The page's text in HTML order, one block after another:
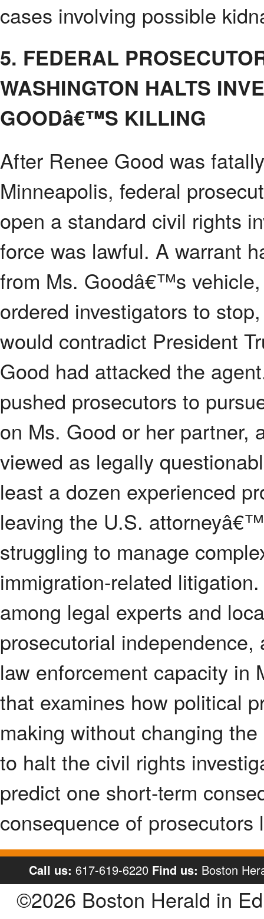
cases involving possible
5. FEDERAL
WASHINGTON HALTS
GOODâ€™S KILLING
After Renee Good was
Minneapolis, federal
open a standard civil rights
force was lawful. A warrant
from Ms. Goodâ€™s
ordered investigators to
would contradict President
Good had attacked the
pushed prosecutors to
on Ms. Good or her partner,
viewed as legally
least a dozen experienced
leaving the U.S.
struggling to manage
immigration-related
among legal experts and
prosecutorial
law enforcement capacity in
that examines how political
making without changing
to halt the civil rights
predict one short-term
consequence of
Call us: 617-619-6220 Find us: Boston
©2026 Boston Herald in